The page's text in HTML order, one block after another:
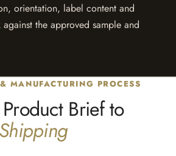
orientation, label content and
the approved sample and
MANUFACTURING PROCESS
Brief to